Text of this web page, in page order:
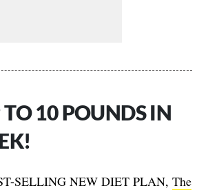
TO 10 POUNDS IN
SELLING NEW DIET PLAN, The